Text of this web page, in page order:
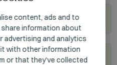
HUNGARIAN
GERMAN
ENGLISH
content, ads and to
information about
advertising and analytics
with other information
or that they’ve collected